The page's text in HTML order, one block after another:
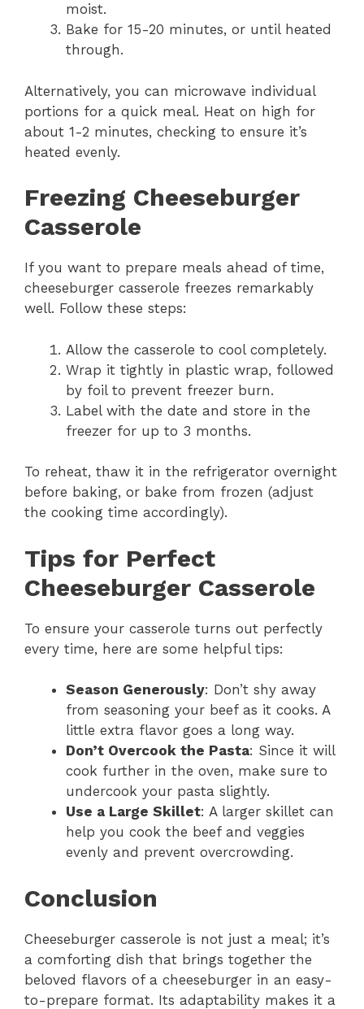
moist.
Bake for 15-20 minutes, or until heated
through.
Alternatively, you can microwave individual
portions for a quick meal. Heat on high for
about 1-2 minutes, checking to ensure it’s
heated evenly.
Freezing Cheeseburger
Casserole
If you want to prepare meals ahead of time,
cheeseburger casserole freezes remarkably
well. Follow these steps:
Allow the casserole to cool completely.
Wrap it tightly in plastic wrap, followed
by foil to prevent freezer burn.
Label with the date and store in the
freezer for up to 3 months.
To reheat, thaw it in the refrigerator overnight
before baking, or bake from frozen (adjust
the cooking time accordingly).
Tips for Perfect
Cheeseburger Casserole
To ensure your casserole turns out perfectly
every time, here are some helpful tips:
Season Generously: Don’t shy away
from seasoning your beef as it cooks. A
little extra flavor goes a long way.
Don’t Overcook the Pasta: Since it will
cook further in the oven, make sure to
undercook your pasta slightly.
Use a Large Skillet: A larger skillet can
help you cook the beef and veggies
evenly and prevent overcrowding.
Conclusion
Cheeseburger casserole is not just a meal; it’s
a comforting dish that brings together the
beloved flavors of a cheeseburger in an easy-
to-prepare format. Its adaptability makes it a